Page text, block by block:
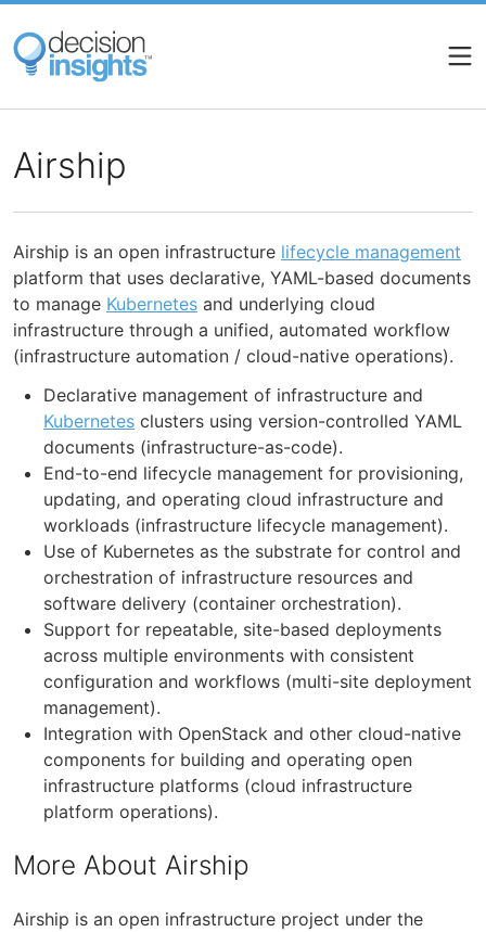
Skip
main
content
Airship
Airship is an open infrastructure lifecycle management
platform that uses declarative, YAML-based documents
to manage Kubernetes and underlying cloud
infrastructure through a unified, automated workflow
(infrastructure automation / cloud-native operations).
Declarative management of infrastructure and
Kubernetes clusters using version-controlled YAML
documents (infrastructure-as-code).
End-to-end lifecycle management for provisioning,
updating, and operating cloud infrastructure and
workloads (infrastructure lifecycle management).
Use of Kubernetes as the substrate for control and
orchestration of infrastructure resources and
software delivery (container orchestration).
Support for repeatable, site-based deployments
across multiple environments with consistent
configuration and workflows (multi-site deployment
management).
Integration with OpenStack and other cloud-native
components for building and operating open
infrastructure platforms (cloud infrastructure
platform operations).
More About Airship
Airship is an open infrastructure project under the